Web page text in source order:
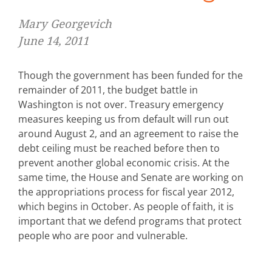
Mary Georgevich
June 14, 2011
Though the government has been funded for the
remainder of 2011, the budget battle in
Washington is not over. Treasury emergency
measures keeping us from default will run out
around August 2, and an agreement to raise the
debt ceiling must be reached before then to
prevent another global economic crisis. At the
same time, the House and Senate are working on
the appropriations process for fiscal year 2012,
which begins in October. As people of faith, it is
important that we defend programs that protect
people who are poor and vulnerable.